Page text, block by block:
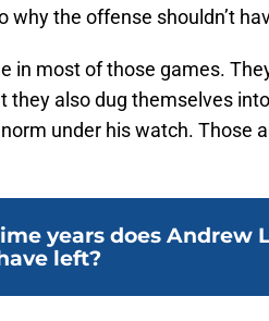
why the offense shouldn’t
in most of those games.
they also dug themselves
under his watch. Those
years does Andrew
left?